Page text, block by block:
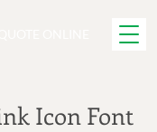
Icon Font